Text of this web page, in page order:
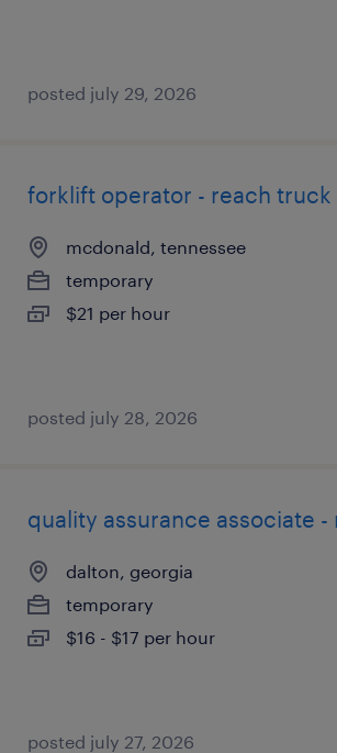
posted july 29, 2026
forklift operator - reach truck
mcdonald, tennessee
temporary
$21 per hour
posted july 28, 2026
quality assurance associate -
dalton, georgia
temporary
$16 - $17 per hour
posted july 27, 2026